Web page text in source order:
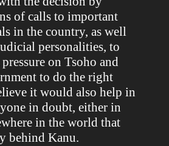
of calls to important
in the country, as well
personalities, to
on Tsoho and
to do the right
it would also help in
in doubt, either in
in the world that
behind Kanu.